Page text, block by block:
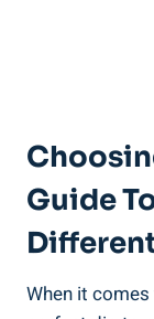
Guide
When it